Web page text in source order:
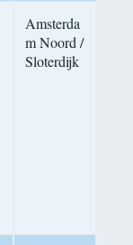
Amsterda
m Noord /
Sloterdijk